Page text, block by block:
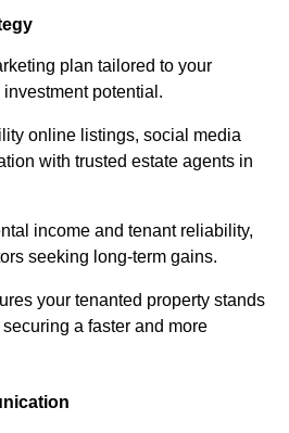
plan tailored to your
investment potential.
online listings, social media
with trusted estate agents in
income and tenant reliability,
seeking long-term gains.
your tenanted property stands
a faster and more